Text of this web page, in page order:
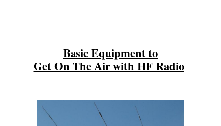
Basic Equipment to
Get On The Air with HF Radio